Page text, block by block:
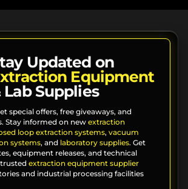
Updated on
Equipment
Lab Supplies
special offers, free giveaways, and
Stay informed on new extraction
loop extraction systems, vacuum
systems, and laboratory supplies. Get
equipment releases, and technical
extraction equipment supplier
and industrial processing facilities